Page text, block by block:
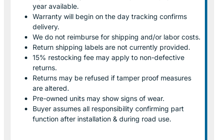
year available.
Warranty will begin on the day tracking confirms
delivery.
We do not reimburse for shipping and/or labor costs.
Return shipping labels are not currently provided.
15% restocking fee may apply to non-defective
returns.
Returns may be refused if tamper proof measures
are altered.
Pre-owned units may show signs of wear.
Buyer assumes all responsibility confirming part
function after installation & during road use.